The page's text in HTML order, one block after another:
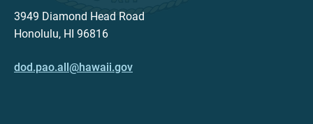
3949 Diamond Head Road
Honolulu, HI 96816
dod.pao.all@hawaii.gov